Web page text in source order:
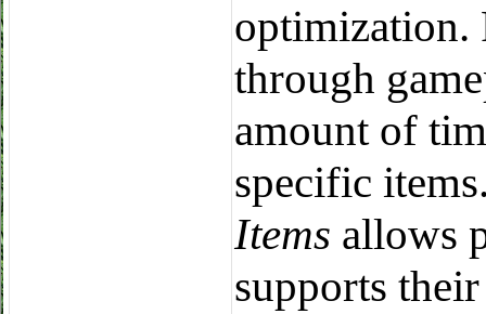
optimization.
through
amount of
specific
Items allows
supports